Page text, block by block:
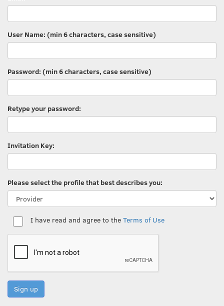
User Name: (min 6 characters, case sensitive)
Password: (min 6 characters, case sensitive)
Retype your password:
Invitation Key:
Please select the profile that best describes you:
I have read and agree to the Terms of Use